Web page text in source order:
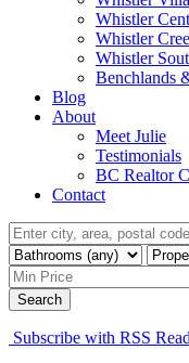
Whistler
Whistler
Whistler
Benchlands
Blog
About
Meet Julie
Testimonials
BC Realtor
Contact
Search
Subscribe with RSS